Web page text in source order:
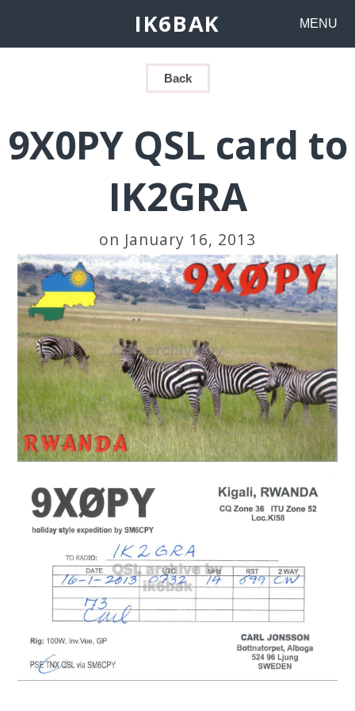
IK6BAK MENU
Back
9X0PY QSL card to
IK2GRA
on January 16, 2013